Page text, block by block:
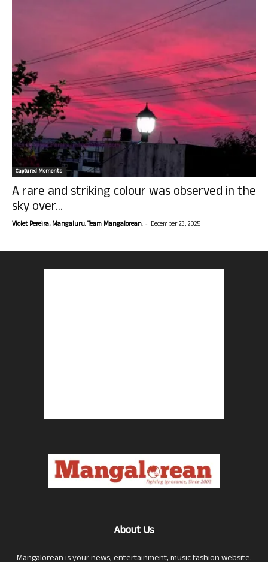
Captured Moments
A rare and striking colour was observed in the
sky over...
Violet Pereira, Mangaluru. Team Mangalorean. - December 23, 2025
About Us
Mangalorean is your news, entertainment, music fashion website.